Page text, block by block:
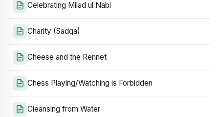
Celebrating Milad ul Nabi
Charity (Sadqa)
Cheese and the Rennet
Chess Playing/Watching is Forbidden
Cleansing from Water